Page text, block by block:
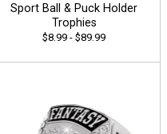
Sport Ball & Puck Holder
Trophies
$8.99 - $89.99